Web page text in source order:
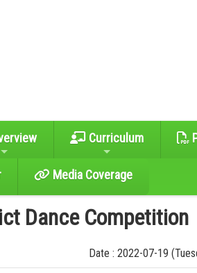
Curriculum
Media Coverage
Dance Competition
Date : 2022-07-19